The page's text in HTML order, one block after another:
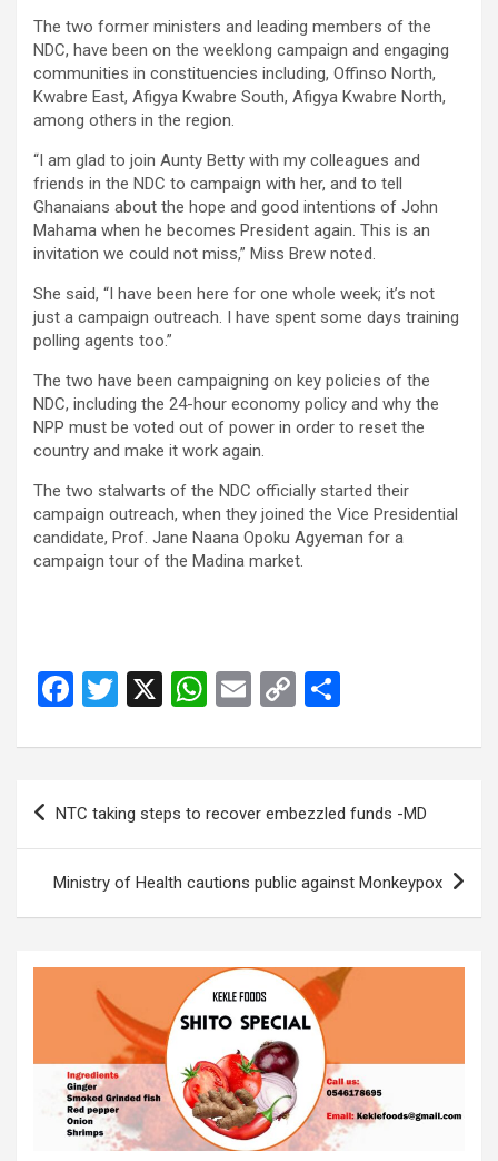
The two former ministers and leading members of the
NDC, have been on the weeklong campaign and engaging
communities in constituencies including, Offinso North,
Kwabre East, Afigya Kwabre South, Afigya Kwabre North,
among others in the region.
“I am glad to join Aunty Betty with my colleagues and
friends in the NDC to campaign with her, and to tell
Ghanaians about the hope and good intentions of John
Mahama when he becomes Presi­dent again. This is an
invitation we could not miss,” Miss Brew noted.
She said, “I have been here for one whole week; it’s not
just a campaign outreach. I have spent some days training
polling agents too.”
The two have been campaigning on key policies of the
NDC, including the 24-hour economy policy and why the
NPP must be voted out of power in order to reset the
country and make it work again.
The two stalwarts of the NDC official­ly started their
campaign outreach, when they joined the Vice Presidential
candi­date, Prof. Jane Naana Opoku Agyeman for a
campaign tour of the Madina market.
F
ce
b
o
o
k
T
tt
X
W
at
A
p
p
E
ail
C
py
n
ar
e
Post
navigation
NTC taking steps to recover embezzled funds -MD
Ministry of Health cautions public against Monkeypox